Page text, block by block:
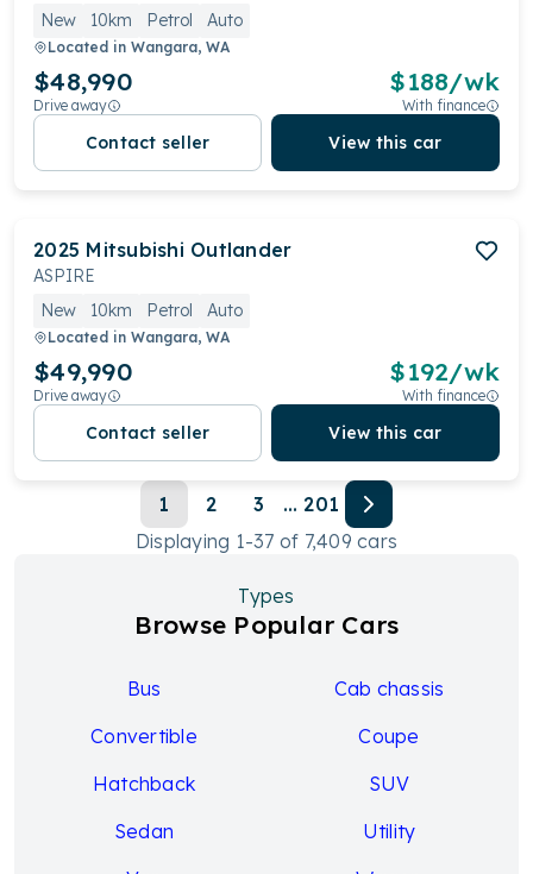
New
10km Petrol Auto
Located in Wangara, WA
$48,990
Drive away
$188/wk
With finance
Contact seller View this car
2025 Mitsubishi Outlander
ASPIRE
New
10km Petrol Auto
Located in Wangara, WA
$49,990
Drive away
$192/wk
With finance
Contact seller View this car
1 2 3 ... 201
Displaying 1-37 of 7,409 cars
Types
Browse Popular Cars
Bus
Cab chassis
Convertible
Coupe
Hatchback
SUV
Sedan
Utility